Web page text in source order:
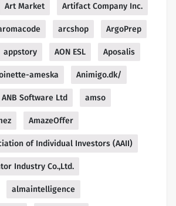
Art Market Artifact Company Inc.
arcshop ArgoPrep
appstory AON ESL Aposalis
ameska Animigo.dk/
ANB Software Ltd amso
AmazeOffer
of Individual Investors (AAII)
Industry Co.,Ltd.
almaintelligence